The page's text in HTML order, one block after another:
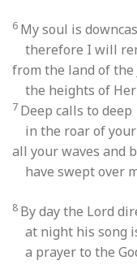
6 My soul is
therefore I will
from the land of the
the heights of
7 Deep calls to deep
in the roar of
all your waves and
have swept over
8 By day the Lord
at night his song
a prayer to the